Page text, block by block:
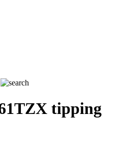
tipping